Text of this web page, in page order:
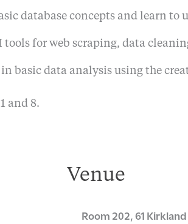
database concepts and learn to
tools for web scraping, data
basic data analysis using the
and 8.
Venue
Room 202, 61